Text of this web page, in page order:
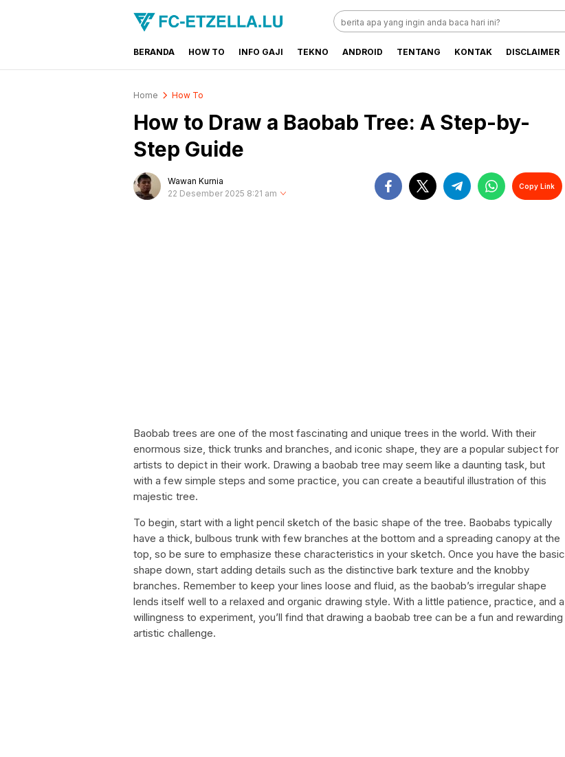
FC-ETZELLA.LU
Share & Learn The World
BERANDA HOW TO INFO GAJI TEKNO ANDROID TENTANG KONTAK DISCLAIMER
Home How To
How to Draw a Baobab Tree: A Step-by-
Step Guide
Wawan Kurnia
22 Desember 2025 8:21 am
Copy Link
Baobab trees are one of the most fascinating and unique trees in the world. With their
enormous size, thick trunks and branches, and iconic shape, they are a popular subject for
artists to depict in their work. Drawing a baobab tree may seem like a daunting task, but
with a few simple steps and some practice, you can create a beautiful illustration of this
majestic tree.
To begin, start with a light pencil sketch of the basic shape of the tree. Baobabs typically
have a thick, bulbous trunk with few branches at the bottom and a spreading canopy at the
top, so be sure to emphasize these characteristics in your sketch. Once you have the basic
shape down, start adding details such as the distinctive bark texture and the knobby
branches. Remember to keep your lines loose and fluid, as the baobab’s irregular shape
lends itself well to a relaxed and organic drawing style. With a little patience, practice, and a
willingness to experiment, you’ll find that drawing a baobab tree can be a fun and rewarding
artistic challenge.